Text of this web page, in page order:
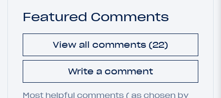
Featured Comments
View all comments (22)
Write a comment
Most helpful comments ( as chosen by